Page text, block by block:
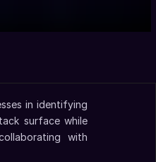
in identifying
surface while
with